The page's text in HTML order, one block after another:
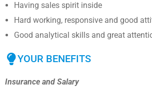
Having sales spirit inside
Hard working, responsive and good
Good analytical skills and great
YOUR BENEFITS
Insurance and Salary